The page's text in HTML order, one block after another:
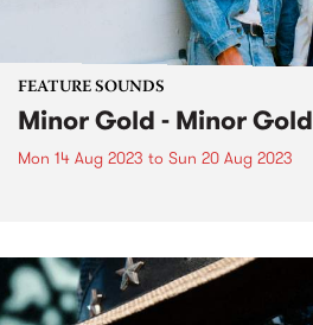
FEATURE SOUNDS
Minor Gold - Minor Gold
Mon 14 Aug 2023 to Sun 20 Aug 2023